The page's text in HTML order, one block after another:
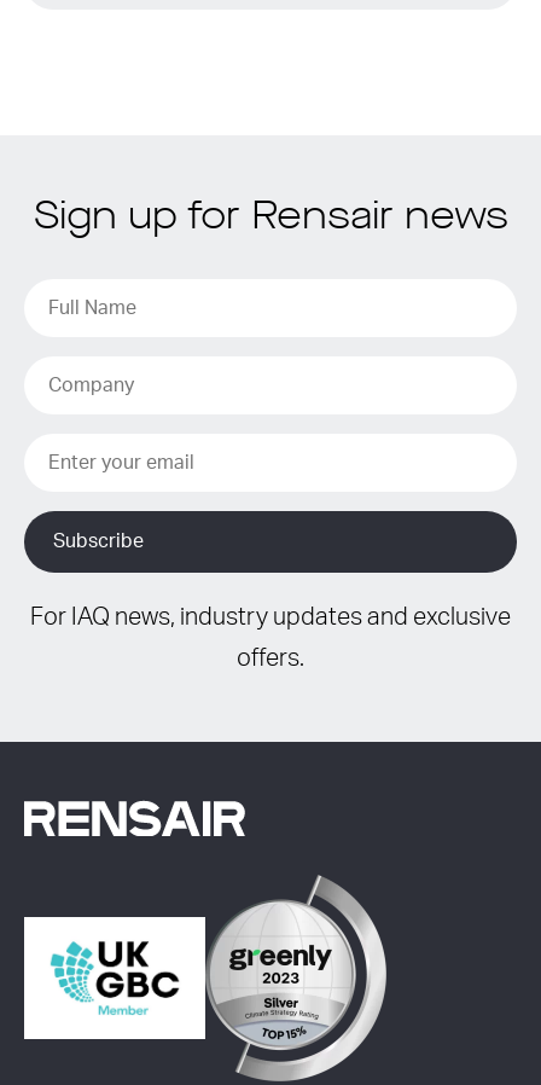
Sign up for Rensair news
For IAQ news, industry updates and exclusive
offers.